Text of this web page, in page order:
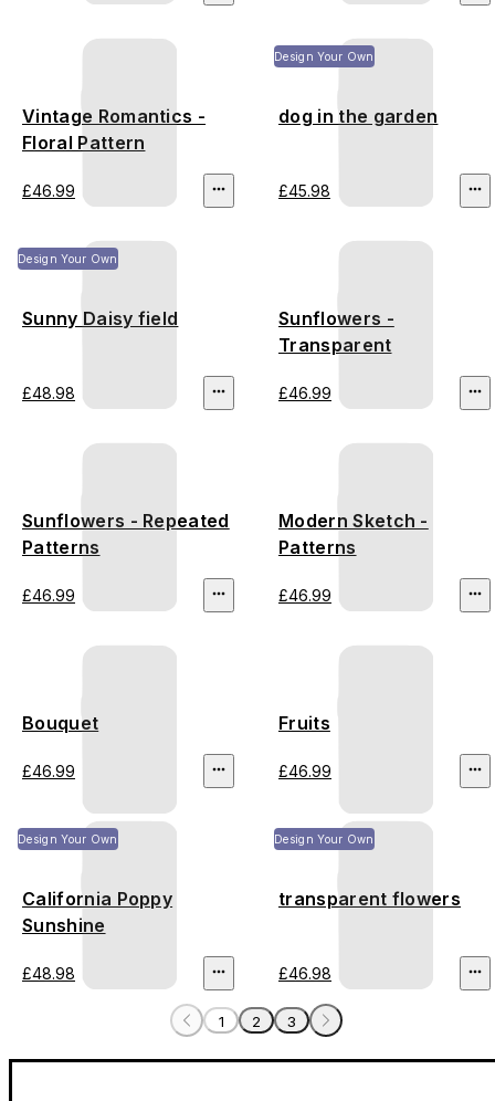
Vintage Romantics -
Floral Pattern
£46.99
Design Your Own
dog in the garden
£45.98
Design Your Own
Sunny Daisy field
£48.98
Sunflowers -
Transparent
£46.99
Sunflowers - Repeated
Patterns
£46.99
Modern Sketch -
Patterns
£46.99
Bouquet
£46.99
Fruits
£46.99
Design Your Own
California Poppy
Sunshine
£48.98
Design Your Own
transparent flowers
£46.98
1 2 3